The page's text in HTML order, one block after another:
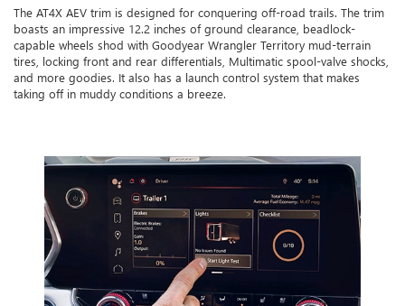
The AT4X AEV trim is designed for conquering off-road trails. The trim
boasts an impressive 12.2 inches of ground clearance, beadlock-
capable wheels shod with Goodyear Wrangler Territory mud-terrain
tires, locking front and rear differentials, Multimatic spool-valve shocks,
and more goodies. It also has a launch control system that makes
taking off in muddy conditions a breeze.